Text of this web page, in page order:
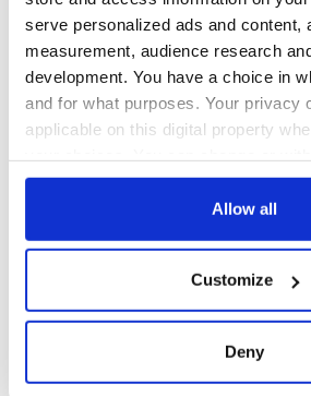
serve personalized ads and content,
measurement, audience research
development. You have a choice in
and for what purposes. Your privacy
applicable on this digital property
any time from the Cookie
Collect information about your
location which can be accurate
Allow all
Customize
Deny